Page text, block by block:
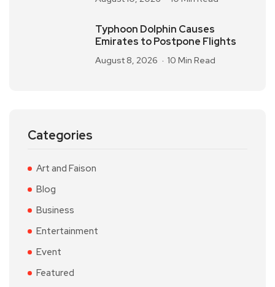
Typhoon Dolphin Causes
Emirates to Postpone Flights
August 8, 2026 10 Min Read
Categories
Art and Faison
Blog
Business
Entertainment
Event
Featured